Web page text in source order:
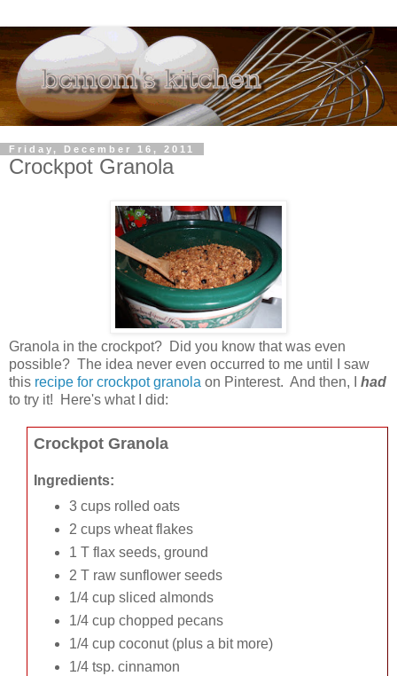
Friday, December 16, 2011
Crockpot Granola
Granola in the crockpot? Did you know that was even
possible? The idea never even occurred to me until I saw
this recipe for crockpot granola on Pinterest. And then, I had
to try it! Here's what I did:
Crockpot Granola
Ingredients:
3 cups rolled oats
2 cups wheat flakes
1 T flax seeds, ground
2 T raw sunflower seeds
1/4 cup sliced almonds
1/4 cup chopped pecans
1/4 cup coconut (plus a bit more)
1/4 tsp. cinnamon